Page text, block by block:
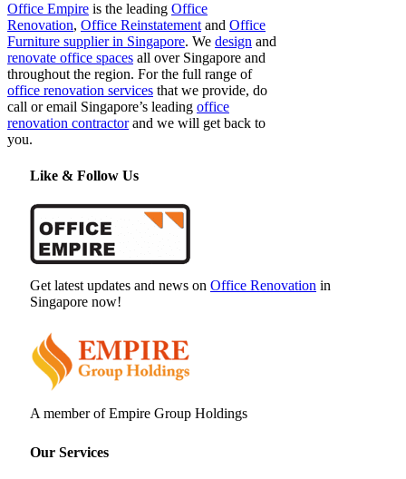
Office Empire is the leading Office
Renovation, Office Reinstatementand Office
Furniture supplier in Singapore. We design and
renovate office spaces all over Singapore and
throughout the region. For the full range of
office renovation services that we provide, do
call or email Singapore’s leading office
renovation contractorand we will get back to
you.
Like & Follow Us
Get latest updates and news on Office Renovation in
Singapore now!
A member of Empire Group Holdings
Our Services